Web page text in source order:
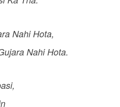
Nahi Hota,
Nahi Hota.